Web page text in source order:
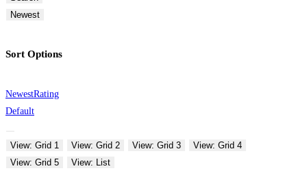
Newest
Sort Options
NewestRating
Default
View: Grid 1 View: Grid 2 View: Grid 3
View: Grid 4
View: Grid 5
View: List